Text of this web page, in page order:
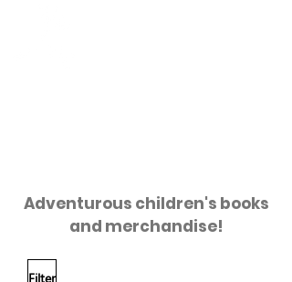
Adventurous children's books
and merchandise!
Filter